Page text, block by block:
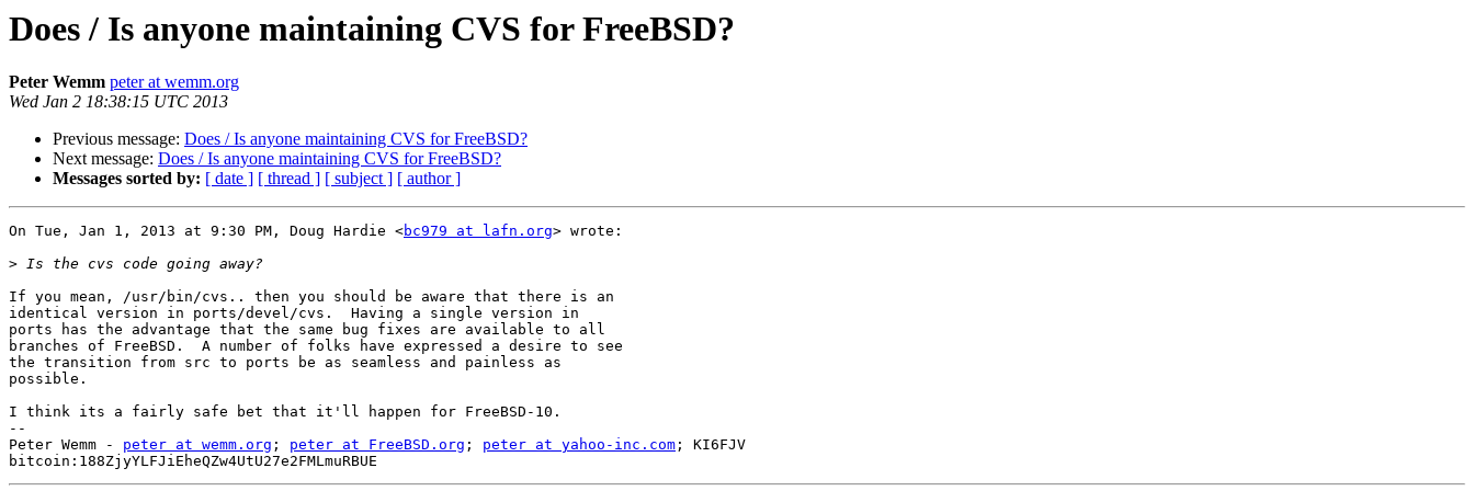
Does / Is anyone maintaining CVS for FreeBSD?
Peter Wemm peter at wemm.org
Wed Jan 2 18:38:15 UTC 2013
Previous message: Does / Is anyone maintaining CVS for FreeBSD?
Next message: Does / Is anyone maintaining CVS for FreeBSD?
Messages sorted by: [ date ] [ thread ] [ subject ] [ author ]
On Tue, Jan 1, 2013 at 9:30 PM, Doug Hardie <bc979 at lafn.org> wrote:
>
If you mean, /usr/bin/cvs.. then you should be aware that there is an
identical version in ports/devel/cvs.  Having a single version in
ports has the advantage that the same bug fixes are available to all
branches of FreeBSD.  A number of folks have expressed a desire to see
the transition from src to ports be as seamless and painless as
possible.
I think its a fairly safe bet that it'll happen for FreeBSD-10.
--
Peter Wemm - peter at wemm.org ; peter at FreeBSD.org ; peter at yahoo-inc.com ; KI6FJV